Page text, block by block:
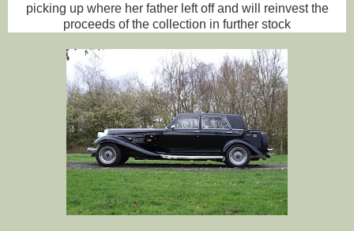
picking up where her father left off and will reinvest the
proceeds of the collection in further stock